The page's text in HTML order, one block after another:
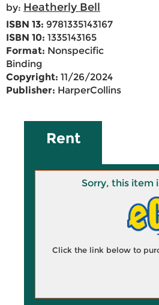
by: Heatherly Bell
ISBN 13: 9781335143167
ISBN 10: 1335143165
Format: Nonspecific
Binding
Copyright: 11/26/2024
Publisher: HarperCollins
Rent
Sorry, this item
Click the link below to